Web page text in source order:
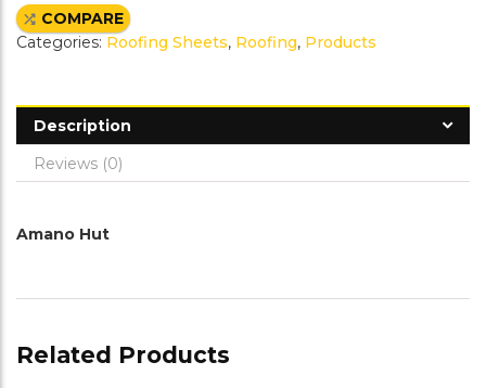
e
b
o
o
t
t
e
r
t
e
r
e
COMPARE
Categories: Roofing Sheets, Roofing, Products
Description
Reviews (0)
Amano Hut
Related Products